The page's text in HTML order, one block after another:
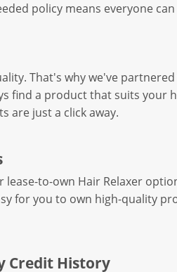
policy means everyone
That's why we've
find a product that suits
are just a click away.
to-own Hair Relaxer
for you to own high-quality
Credit History